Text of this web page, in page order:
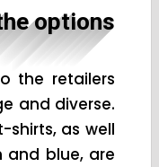
options
the retailers
and diverse.
shirts, as well
blue, are